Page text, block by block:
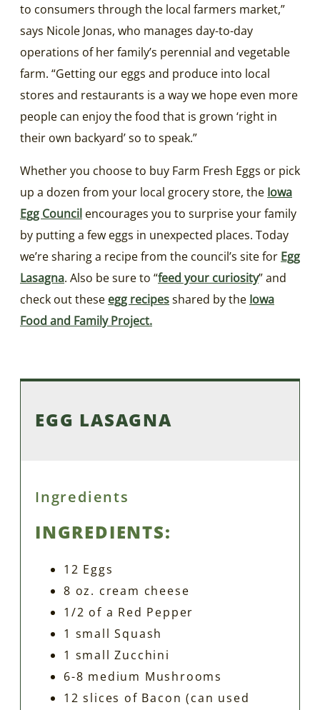
to consumers through the local farmers market,”
says Nicole Jonas, who manages day-to-day
operations of her family’s perennial and vegetable
farm. “Getting our eggs and produce into local
stores and restaurants is a way we hope even more
people can enjoy the food that is grown ‘right in
their own backyard’ so to speak.”
Whether you choose to buy Farm Fresh Eggs or pick
up a dozen from your local grocery store, the Iowa
Egg Council encourages you to surprise your family
by putting a few eggs in unexpected places. Today
we’re sharing a recipe from the council’s site for Egg
Lasagna. Also be sure to “feed your curiosity” and
check out these egg recipesshared by the Iowa
Food and Family Project.
EGG LASAGNA
Ingredients
INGREDIENTS:
12 Eggs
8 oz. cream cheese
1/2 of a Red Pepper
1 small Squash
1 small Zucchini
6-8 medium Mushrooms
12 slices of Bacon (can used